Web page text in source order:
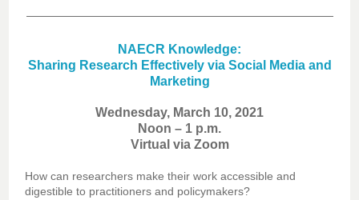
NAECR Knowledge:
Sharing Research Effectively via Social Media and
Marketing
Wednesday, March 10, 2021
Noon – 1 p.m.
Virtual via Zoom
How can researchers make their work accessible and
digestible to practitioners and policymakers?